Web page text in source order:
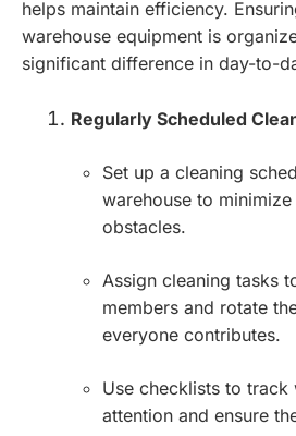
helps maintain efficiency.
warehouse equipment is
significant difference in day-to-
Regularly Scheduled
Set up a cleaning
warehouse to
obstacles.
Assign cleaning tasks
members and rotate
everyone contributes.
Use checklists to track
attention and ensure